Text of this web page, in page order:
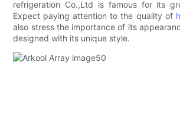
refrigeration Co.,Ltd is famous for its
Expect paying attention to the quality of
also stress the importance of its
designed with its unique style.